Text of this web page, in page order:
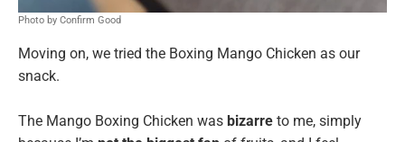
Photo by Confirm Good
Moving on, we tried the Boxing Mango Chicken as our
snack.
The Mango Boxing Chicken was bizarre to me, simply